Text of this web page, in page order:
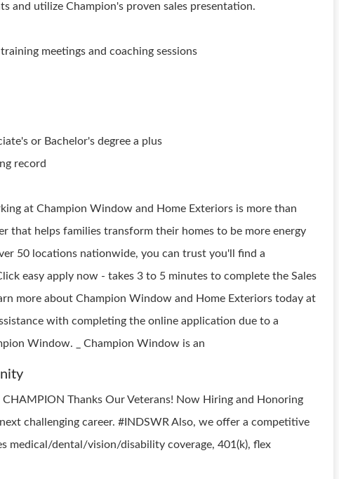
and utilize Champion's proven sales presentation.
meetings and coaching sessions
or Bachelor's degree a plus
record
at Champion Window and Home Exteriors is more than
that helps families transform their homes to be more energy
50 locations nationwide, you can trust you'll find a
easy apply now - takes 3 to 5 minutes to complete the Sales
more about Champion Window and Home Exteriors today at
with completing the online application due to a
Window. _ Champion Window is an
CHAMPION Thanks Our Veterans! Now Hiring and Honoring
challenging career. #INDSWR Also, we offer a competitive
medical/dental/vision/disability coverage, 401(k), flex